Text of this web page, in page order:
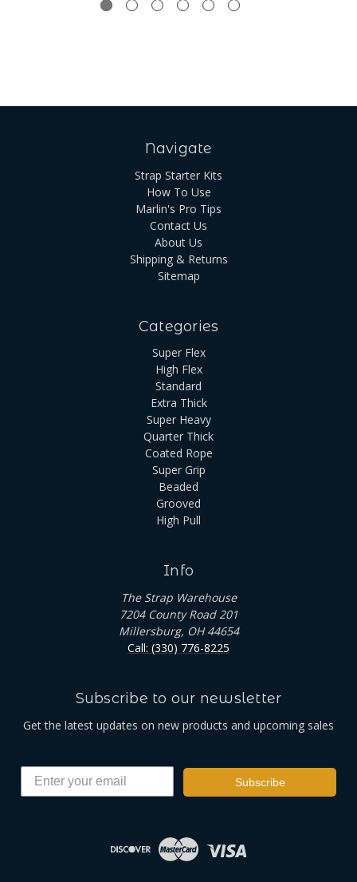
Navigate
Strap Starter Kits
How To Use
Marlin's Pro Tips
Contact Us
About Us
Shipping & Returns
Sitemap
Categories
Super Flex
High Flex
Standard
Extra Thick
Super Heavy
Quarter Thick
Coated Rope
Super Grip
Beaded
Grooved
High Pull
Info
The Strap Warehouse
7204 County Road 201
Millersburg, OH 44654
Call: (330) 776-8225
Subscribe to our newsletter
Get the latest updates on new products and upcoming sales
Subscribe